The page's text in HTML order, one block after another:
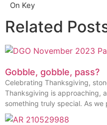
On Key
Related
Gobble, gobble, pass?
Celebrating Thanksgiving,
Thanksgiving is approaching,
something truly special. As we